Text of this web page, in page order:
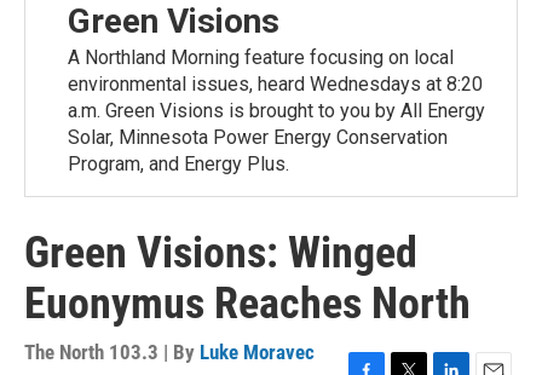
Green Visions
A Northland Morning feature focusing on local
environmental issues, heard Wednesdays at 8:20
a.m. Green Visions is brought to you by All Energy
Solar, Minnesota Power Energy Conservation
Program, and Energy Plus.
Green Visions: Winged
Euonymus Reaches North
The North 103.3 | By Luke Moravec